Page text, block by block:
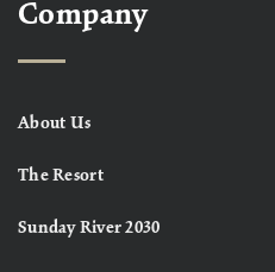
Company
About Us
The Resort
Sunday River 2030